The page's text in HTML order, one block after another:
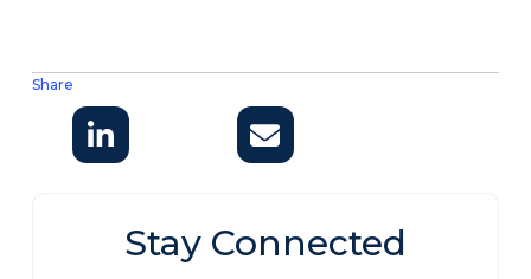
Share
Stay Connected